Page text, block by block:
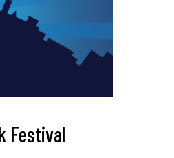
Festival